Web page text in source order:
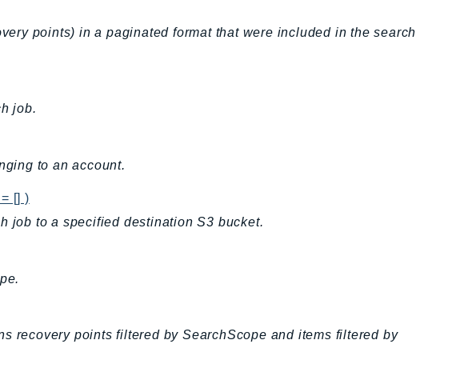
points) in a paginated format that were included in the search
job.
to an account.
[] )
job to a specified destination S3 bucket.
recovery points filtered by SearchScope and items filtered by